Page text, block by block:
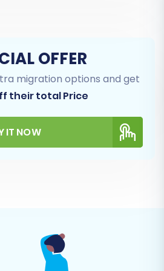
to specify exactly which
to transfer. From
OFFER
migration options and get
their total Price
IT NOW